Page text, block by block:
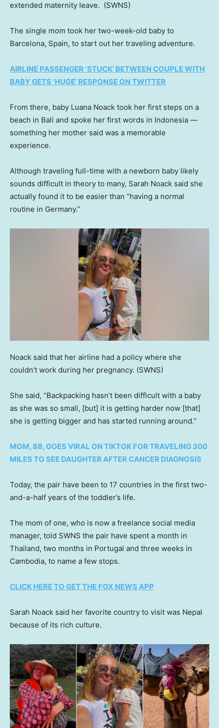
extended maternity leave. (SWNS)
The single mom took her two-week-old baby to
Barcelona, Spain, to start out her traveling adventure.
AIRLINE PASSENGER ‘STUCK’ BETWEEN COUPLE WITH
BABY GETS ‘HUGE’ RESPONSE ON TWITTER
From there, baby Luana Noack took her first steps on a
beach in Bali and spoke her first words in Indonesia —
something her mother said was a memorable
experience.
Although traveling full-time with a newborn baby likely
sounds difficult in theory to many, Sarah Noack said she
actually found it to be easier than “having a normal
routine in Germany.”
Noack said that her airline had a policy where she
couldn’t work during her pregnancy. (SWNS)
She said, “Backpacking hasn’t been difficult with a baby
as she was so small, [but] it is getting harder now [that]
she is getting bigger and has started running around.”
MOM, 88, GOES VIRAL ON TIKTOK FOR TRAVELING 300
MILES TO SEE DAUGHTER AFTER CANCER DIAGNOSIS
Today, the pair have been to 17 countries in the first two-
and-a-half years of the toddler’s life.
The mom of one, who is now a freelance social media
manager, told SWNS the pair have spent a month in
Thailand, two months in Portugal and three weeks in
Cambodia, to name a few stops.
CLICK HERE TO GET THE FOX NEWS APP
Sarah Noack said her favorite country to visit was Nepal
because of its rich culture.